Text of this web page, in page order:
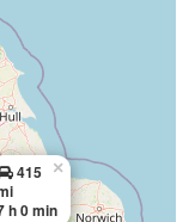
415
h 0 min
×